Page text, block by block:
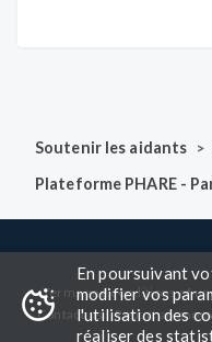
En poursuivant
modifier vos
l'utilisation des
réaliser des
Soutenir les aidants >
Plateforme PHARE -
-Terms and conditions of
Contact us-Report an